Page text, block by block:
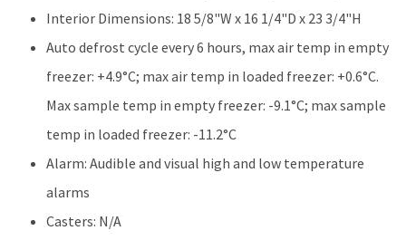
Interior Dimensions: 18 5/8"W x 16 1/4"D x 23 3/4"H
Auto defrost cycle every 6 hours, max air temp in empty
freezer: +4.9°C; max air temp in loaded freezer: +0.6°C.
Max sample temp in empty freezer: -9.1°C; max sample
temp in loaded freezer: -11.2°C
Alarm: Audible and visual high and low temperature
alarms
Casters: N/A